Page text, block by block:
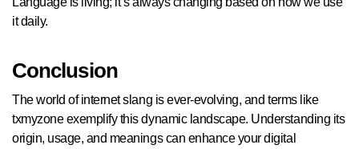
it daily.
Conclusion
The world of internet slang is ever-evolving, and terms like
txmyzone exemplify this dynamic landscape. Understanding its
origin, usage, and meanings can enhance your digital